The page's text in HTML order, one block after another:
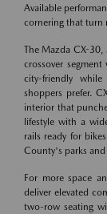
Available
cornering that turn
The Mazda CX-
crossover
city-friendly
shoppers prefer.
interior that
lifestyle with a
rails ready for
County's parks and
For more space
deliver elevated
two-row seating